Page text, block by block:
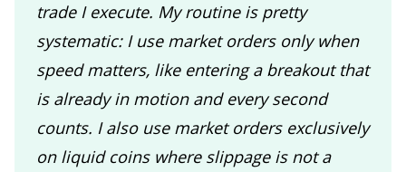
trade I execute. My routine is pretty
systematic: I use market orders only when
speed matters, like entering a breakout that
is already in motion and every second
counts. I also use market orders exclusively
on liquid coins where slippage is not a